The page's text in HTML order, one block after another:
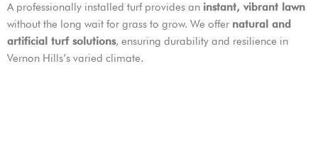
A professionally installed turf provides an instant, vibrant lawn
without the long wait for grass to grow. We offer natural and
artificial turf solutions, ensuring durability and resilience in
Vernon Hills’s varied climate.